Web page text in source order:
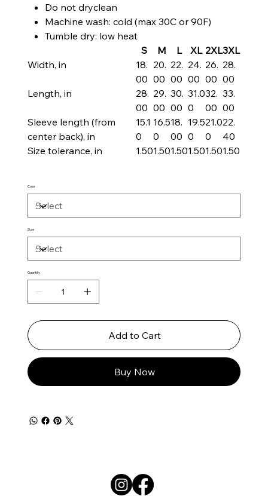
Do not dryclean
Machine wash: cold (max 30C or 90F)
Tumble dry: low heat
S
M L XL 2XL3XL
Width, in
18.
00
20.
00
22.
00
24.
00
26.
00
28.
00
Length, in
28.
00
29.
00
30.
00
31.0
0
32.
00
33.
00
Sleeve length (from
center back), in
15.1
0
16.5
0
18.
00
19.5
0
21.0
0
22.
40
Size tolerance, in
1.501.501.501.501.501.50
Color
Size
Quantity
Add to Cart
Buy Now